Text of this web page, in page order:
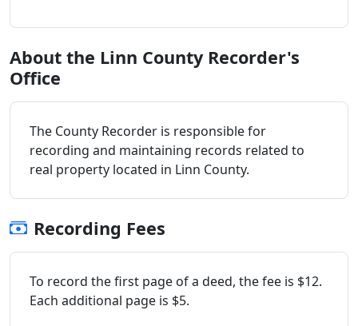
About the Linn County Recorder's
Office
The County Recorder is responsible for
recording and maintaining records related to
real property located in Linn County.
Recording Fees
To record the first page of a deed, the fee is $12.
Each additional page is $5.